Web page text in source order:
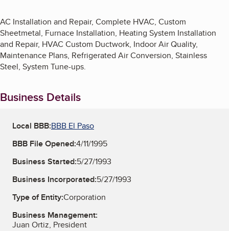
AC Installation and Repair, Complete HVAC, Custom
Sheetmetal, Furnace Installation, Heating System Installation
and Repair, HVAC Custom Ductwork, Indoor Air Quality,
Maintenance Plans, Refrigerated Air Conversion, Stainless
Steel, System Tune-ups.
Business Details
Local BBB:BBB El Paso
BBB File Opened:4/11/1995
Business Started:5/27/1993
Business Incorporated:5/27/1993
Type of Entity:Corporation
Business Management:
Juan Ortiz, President